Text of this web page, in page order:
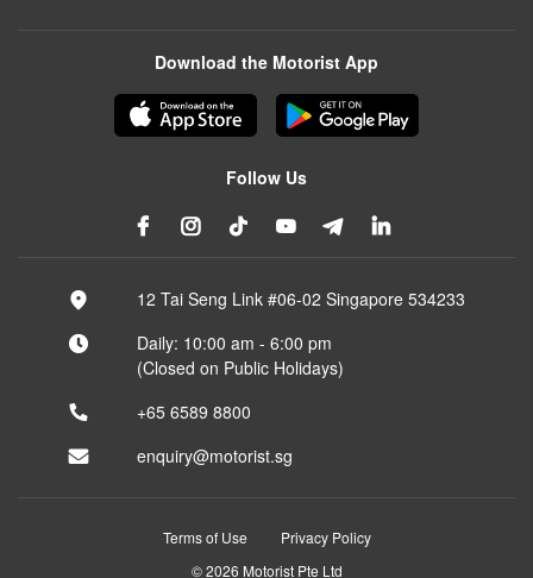
Download the Motorist App
Follow Us
12 Tai Seng Link #06-02 Singapore 534233
Daily: 10:00 am - 6:00 pm
(Closed on Public Holidays)
+65 6589 8800
enquiry@motorist.sg
Terms of Use
Privacy Policy
© 2026 Motorist Pte Ltd